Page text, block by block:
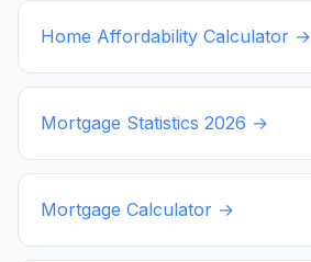
Home Affordability Calculator →
Mortgage Statistics 2026 →
Mortgage Calculator →